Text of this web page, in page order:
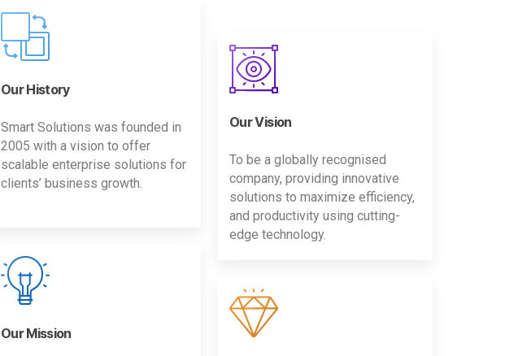
Our History
Smart Solutions was founded in
2005 with a vision to offer
scalable enterprise solutions for
clients’ business growth.
Our Mission
Our Vision
To be a globally recognised
company, providing innovative
solutions to maximize efficiency,
and productivity using cutting-
edge technology.